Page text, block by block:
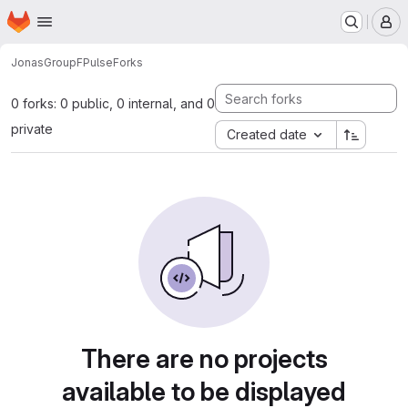
Skip to main content
Homepage
JonasGroupFPulseForks
0 forks: 0 public, 0 internal, and 0
private
Created date
There are no projects
available to be displayed